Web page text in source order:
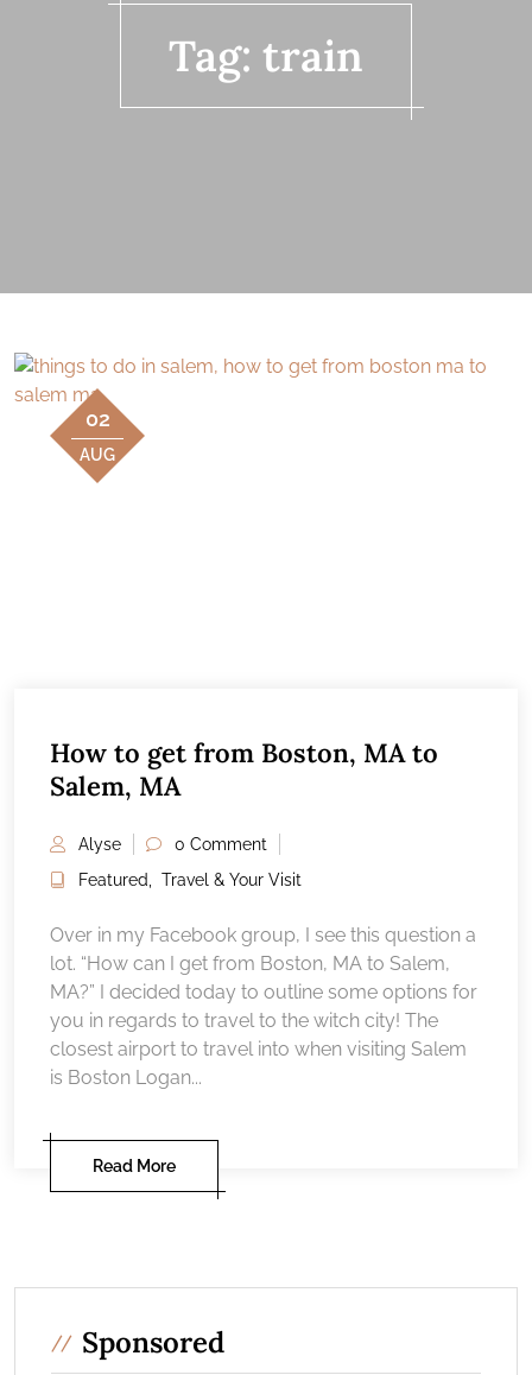
Tag: train
02
AUG
How to get from Boston, MA to
Salem, MA
Alyse
0 Comment
Featured
Travel & Your Visit
Over in my Facebook group, I see this question a
lot. “How can I get from Boston, MA to Salem,
MA?” I decided today to outline some options for
you in regards to travel to the witch city! The
closest airport to travel into when visiting Salem
is Boston Logan...
Read More
Sponsored